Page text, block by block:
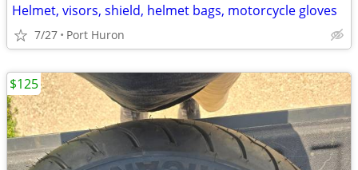
Helmet, visors, shield, helmet bags, motorcycle gloves
7/27 Port Huron
$125